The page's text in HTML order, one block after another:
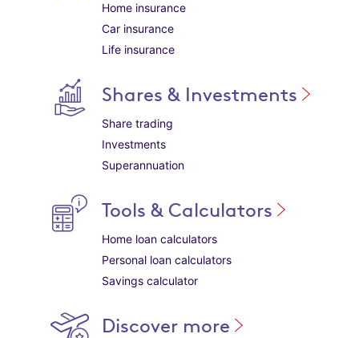
Home insurance
Car insurance
Life insurance
Shares & Investments
Share trading
Investments
Superannuation
Tools & Calculators
Home loan calculators
Personal loan calculators
Savings calculator
Discover more